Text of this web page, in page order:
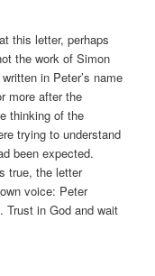
this letter, perhaps
the work of Simon
in Peter’s name
more after the
thinking of the
trying to understand
been expected.
true, the letter
voice: Peter
Trust in God and wait